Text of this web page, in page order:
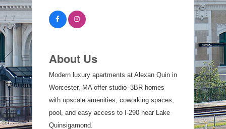
About Us
Modern luxury apartments at Alexan Quin in
Worcester, MA offer studio–3BR homes
with upscale amenities, coworking spaces,
pool, and easy access to I-290 near Lake
Quinsigamond.